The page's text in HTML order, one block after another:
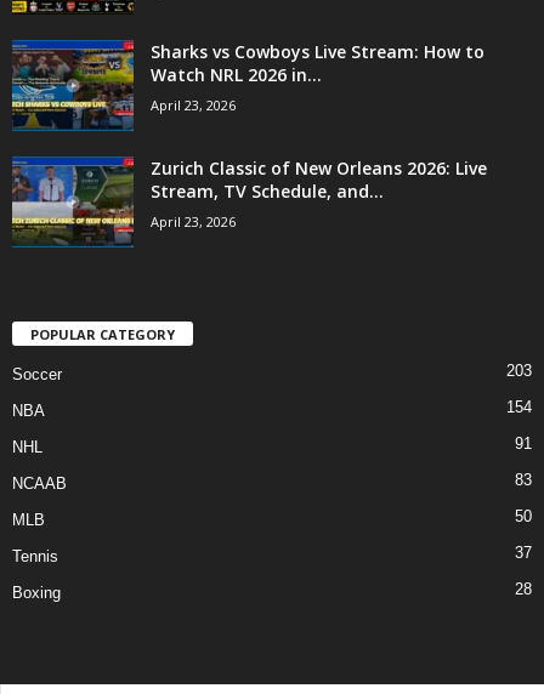
Sharks vs Cowboys Live Stream: How to
Watch NRL 2026 in...
April 23, 2026
Zurich Classic of New Orleans 2026: Live
Stream, TV Schedule, and...
April 23, 2026
POPULAR CATEGORY
Soccer 203
NBA 154
NHL 91
NCAAB 83
MLB 50
Tennis 37
Boxing 28